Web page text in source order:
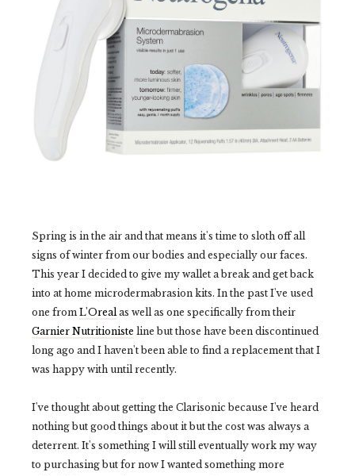
Spring is in the air and that means it's time to sloth off all
signs of winter from our bodies and especially our faces.
This year I decided to give my wallet a break and get back
into at home microdermabrasion kits. In the past I've used
one from L'Oreal as well as one specifically from their
Garnier Nutritioniste line but those have been discontinued
long ago and I haven't been able to find a replacement that I
was happy with until recently.
I've thought about getting the Clarisonic because I've heard
nothing but good things about it but the cost was always a
deterrent. It's something I will still eventually work my way
to purchasing but for now I wanted something more